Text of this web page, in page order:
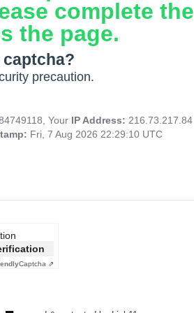
complete the
the page.
precaution.
Your IP Address: 216.73.217.84
Fri, 7 Aug 2026 22:29:10 UTC
Captcha ⇗